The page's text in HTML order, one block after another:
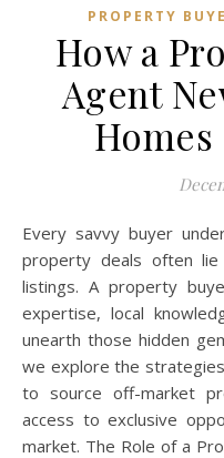
PROPERTY
How a
Agent
Every savvy buyer understands that the most lucrative
property deals often
listings. A property
expertise, local
unearth those hidden
we explore the
to source off-market
access to exclusive
market. The Role of a